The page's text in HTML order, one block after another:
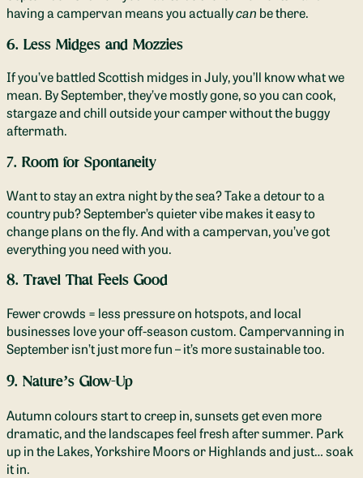
having a campervan means you actuallycan be there.
6. Less Midges and Mozzies
If you’ve battled Scottish midges in July, you’ll know what we
mean. By September, they’ve mostly gone, so you can cook,
stargaze and chill outside your camper without the buggy
aftermath.
7. Room for Spontaneity
Want to stay an extra night by the sea? Take a detour to a
country pub? September’s quieter vibe makes it easy to
change plans on the fly. And with a campervan, you’ve got
everything you need with you.
8. Travel That Feels Good
Fewer crowds = less pressure on hotspots, and local
businesses love your off-season custom. Campervanning in
September isn’t just more fun – it’s more sustainable too.
9. Nature’s Glow-Up
Autumn colours start to creep in, sunsets get even more
dramatic, and the landscapes feel fresh after summer. Park
up in the Lakes, Yorkshire Moors or Highlands and just… soak
it in.